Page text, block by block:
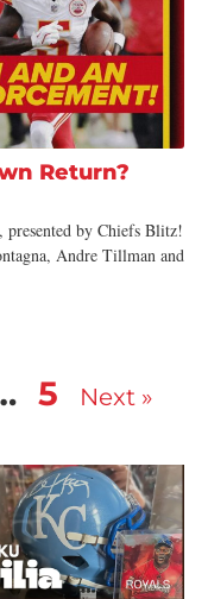
Return?
presented by Chiefs Blitz!
Andre Tillman and
5 Next »